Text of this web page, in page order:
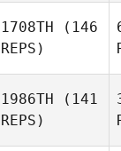
1708TH (146
REPS)
1986TH (141
REPS)